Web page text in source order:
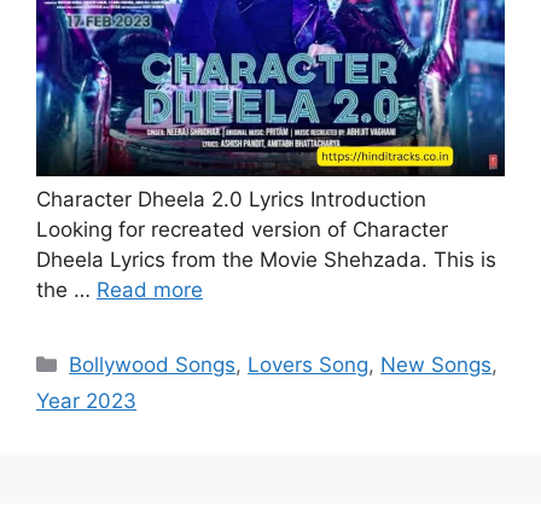
Character Dheela 2.0 Lyrics Introduction
Looking for recreated version of Character
Dheela Lyrics from the Movie Shehzada. This is
the … Read more
Categories
Bollywood Songs, Lovers Song, New Songs,
Year 2023